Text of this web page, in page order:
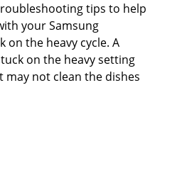
tips to help
your Samsung
on the heavy cycle. A
on the heavy setting
may not clean the dishes